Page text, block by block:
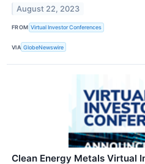
August 22, 2023
FROM Virtual Investor Conferences
VIA GlobeNewswire
Clean Energy Metals Virtual